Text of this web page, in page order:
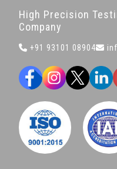
High Precision
Company
+91 93101 08904